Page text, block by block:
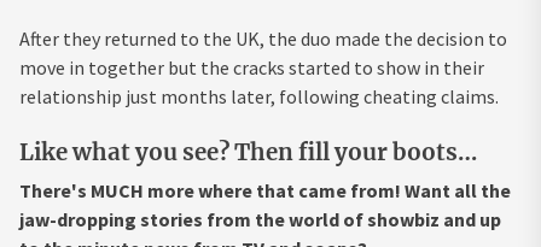
After they returned to the UK, the duo made the decision to
move in together but the cracks started to show in their
relationship just months later, following cheating claims.
Like what you see? Then fill your boots…
There's MUCH more where that came from! Want all the
jaw-dropping stories from the world of showbiz and up